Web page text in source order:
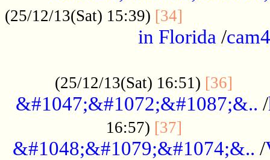
(25/12/13(Sat) 15:39) [34]
in Florida /cam4
(25/12/13(Sat) 16:51) [36]
&#1047;&#1072;&#1087;&.. /
16:57) [37]
&#1048;&#1079;&#1074;&.. /